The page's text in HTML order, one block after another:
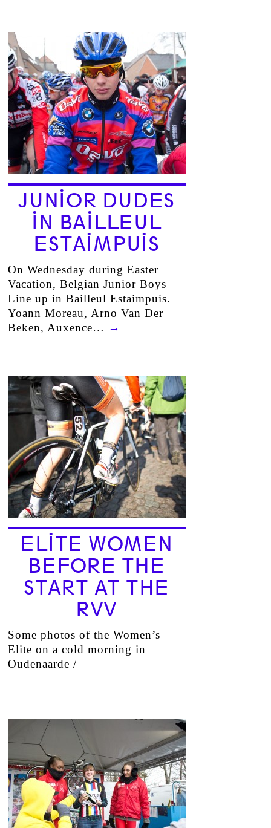
JUNIOR DUDES
IN BAILLEUL
ESTAIMPUIS
On Wednesday during Easter
Vacation, Belgian Junior Boys
Line up in Bailleul Estaimpuis.
Yoann Moreau, Arno Van Der
Beken, Auxence… →
ELITE WOMEN
BEFORE THE
START AT THE
RVV
Some photos of the Women’s
Elite on a cold morning in
Oudenaarde /